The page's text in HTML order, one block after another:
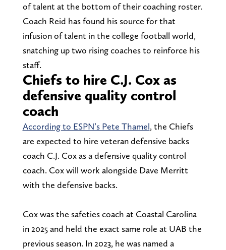
of talent at the bottom of their coaching roster.
Coach Reid has found his source for that
infusion of talent in the college football world,
snatching up two rising coaches to reinforce his
staff.
Chiefs to hire C.J. Cox as
defensive quality control
coach
According to ESPN’s Pete Thamel, the Chiefs
are expected to hire veteran defensive backs
coach C.J. Cox as a defensive quality control
coach. Cox will work alongside Dave Merritt
with the defensive backs.
Cox was the safeties coach at Coastal Carolina
in 2025 and held the exact same role at UAB the
previous season. In 2023, he was named a